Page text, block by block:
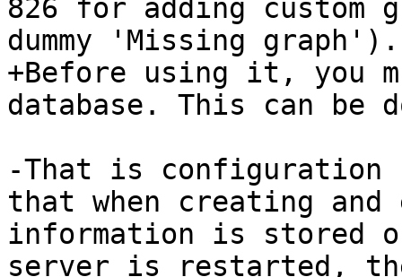
826 for adding custom
dummy 'Missing graph').
+Before using it, you
database. This can be
-That is configuration
that when creating
information is stored
server is restarted,